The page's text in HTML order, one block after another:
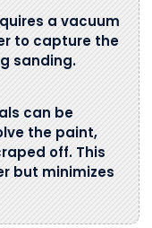
a vacuum
to capture the
sanding.
can be
the paint,
off. This
but minimizes